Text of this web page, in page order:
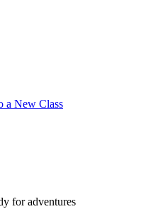
a New Class
for adventures